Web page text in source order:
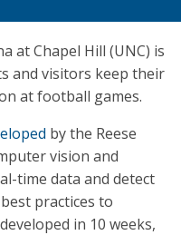
at Chapel Hill (UNC) is
and visitors keep their
at football games.
by the Reese
vision and
time data and detect
practices to
in 10 weeks,